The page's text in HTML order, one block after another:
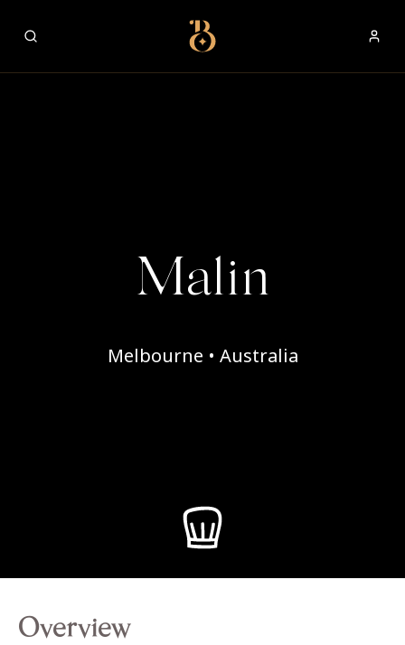
Best Restaurants
Malin
Melbourne • Australia
Overview